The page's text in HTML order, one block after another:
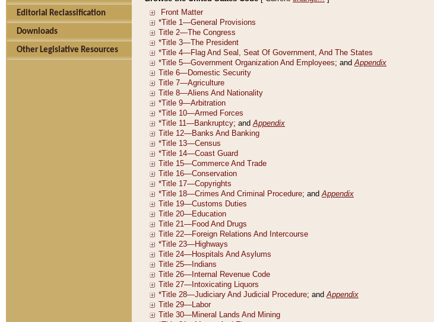
Editorial Reclassification
Downloads
Other Legislative Resources